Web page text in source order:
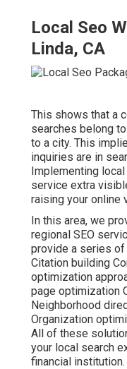
Local Seo
Linda, CA
This shows that a
searches belong
to a city. This
inquiries are in
Implementing
service extra
raising your online
In this area, we
regional SEO
provide a series
Citation building
optimization
page optimization
Neighborhood
Organization
All of these
your local search
financial institution.